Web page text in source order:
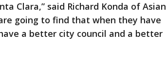
Clara,” said Richard Konda of Asian
going to find that when they have
a better city council and a better